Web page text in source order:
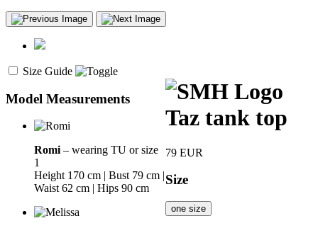
Taz tank top
79 EUR
Size
one size
Size Guide
Model Measurements
Romi – wearing TU or size
1
Height 170 cm | Bust 79 cm |
Waist 62 cm | Hips 90 cm